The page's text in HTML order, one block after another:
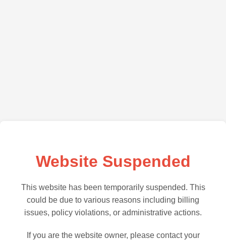
Website Suspended
This website has been temporarily suspended. This
could be due to various reasons including billing
issues, policy violations, or administrative actions.
If you are the website owner, please contact your